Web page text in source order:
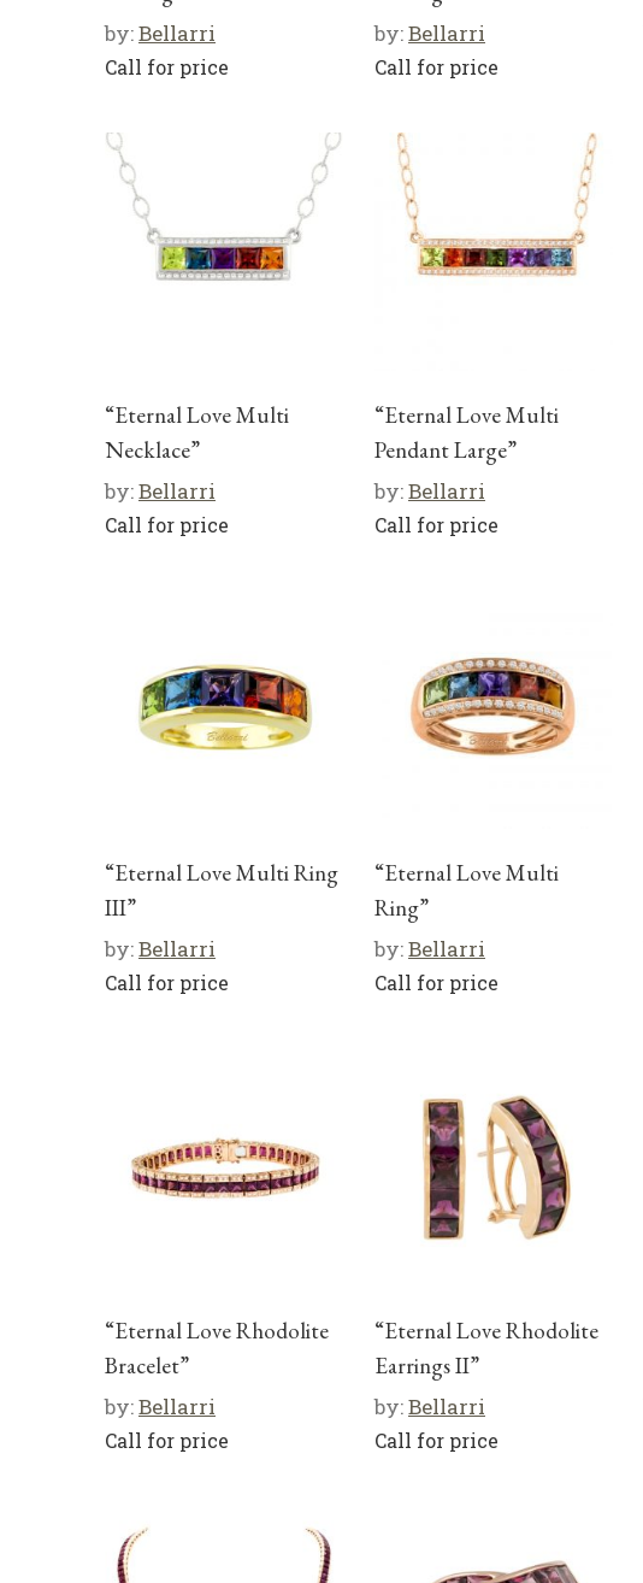
by:Bellarri
Call for price
by:Bellarri
Call for price
“Eternal Love Multi
Necklace”
by:Bellarri
Call for price
“Eternal Love Multi
Pendant Large”
by:Bellarri
Call for price
“Eternal Love Multi Ring
III”
by:Bellarri
Call for price
“Eternal Love Multi
Ring”
by:Bellarri
Call for price
“Eternal Love Rhodolite
Bracelet”
by:Bellarri
Call for price
“Eternal Love Rhodolite
Earrings II”
by:Bellarri
Call for price